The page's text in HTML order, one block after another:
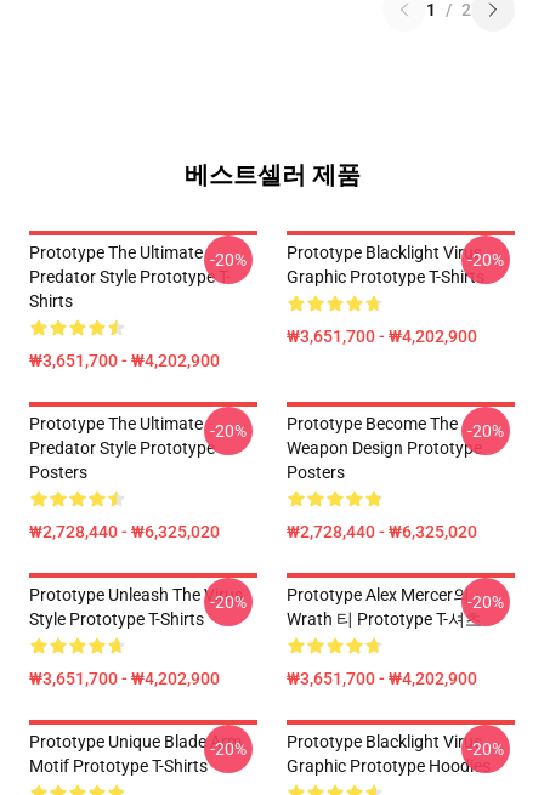
1 / 2
베스트셀러 제품
Prototype The Ultimate
Predator Style Prototype T-
Shirts
₩3,651,700 - ₩4,202,900
-20%
Prototype Blacklight Virus
Graphic Prototype T-Shirts
₩3,651,700 - ₩4,202,900
-20%
Prototype The Ultimate
Predator Style Prototype
Posters
₩2,728,440 - ₩6,325,020
-20%
Prototype Become The
Weapon Design Prototype
Posters
₩2,728,440 - ₩6,325,020
-20%
Prototype Unleash The Virus
Style Prototype T-Shirts
₩3,651,700 - ₩4,202,900
-20%
Prototype Alex Mercer의
Wrath 티 Prototype T-셔츠
₩3,651,700 - ₩4,202,900
-20%
Prototype Unique Blade Arm
Motif Prototype T-Shirts
-20%
Prototype Blacklight Virus
Graphic Prototype Hoodies
-20%